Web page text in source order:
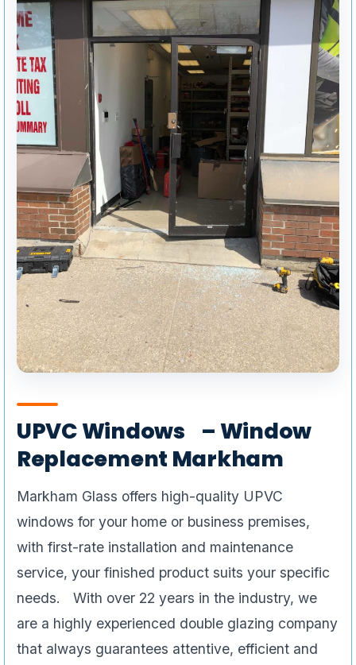
UPVC Windows – Window
Replacement Markham
Markham Glass offers high-quality UPVC
windows for your home or business premises,
with first-rate installation and maintenance
service, your finished product suits your specific
needs. With over 22 years in the industry, we
are a highly experienced double glazing company
that always guarantees attentive, efficient and